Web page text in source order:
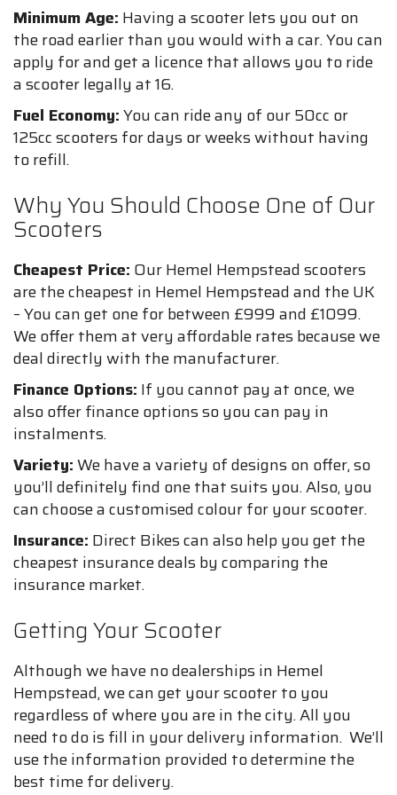
Minimum Age: Having a scooter lets you out on
the road earlier than you would with a car. You can
apply for and get a licence that allows you to ride
a scooter legally at 16.
Fuel Economy:You can ride any of our 50cc or
125cc scooters for days or weeks without having
to refill.
Why You Should Choose One of Our
Scooters
Cheapest Price: Our Hemel Hempstead scooters
are the cheapest in Hemel Hempstead and the UK
– You can get one for between £999 and £1099.
We offer them at very affordable rates because we
deal directly with the manufacturer.
Finance Options: If you cannot pay at once, we
also offer finance options so you can pay in
instalments.
Variety:We have a variety of designs on offer, so
you’ll definitely find one that suits you. Also, you
can choose a customised colour for your scooter.
Insurance: Direct Bikes can also help you get the
cheapest insurance deals by comparing the
insurance market.
Getting Your Scooter
Although we have no dealerships in Hemel
Hempstead, we can get your scooter to you
regardless of where you are in the city. All you
need to do is fill in your delivery information. We’ll
use the information provided to determine the
best time for delivery.